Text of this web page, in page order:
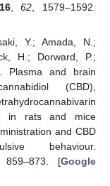
,62 , 1579–1592.
Y.; Amada, N.;
H.; Dorward, P.;
Plasma and brain
(CBD),
in rats and mice
and CBD
behaviour.
, 859–873. [Google